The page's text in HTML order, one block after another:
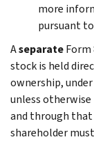
more
pursuant
AseparateForm
stock is held
ownership,
unless otherwise
and through that
shareholder